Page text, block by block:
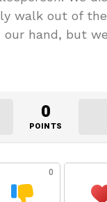
walk out of
hand, but
0
POINTS
0